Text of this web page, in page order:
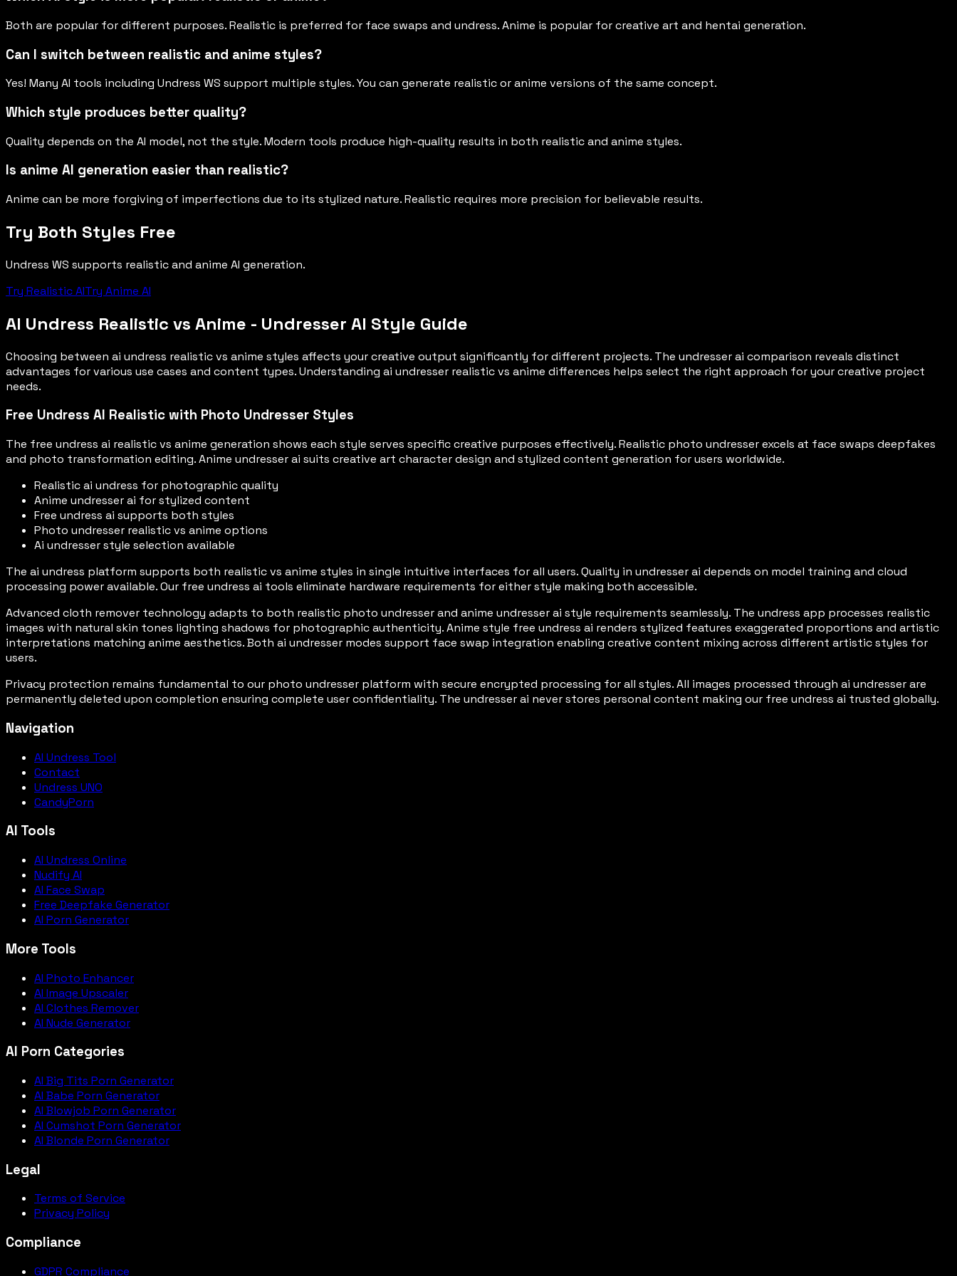
Both are popular for different purposes. Realistic is preferred for face swaps and undress. Anime is popular for creative art and hentai generation.
Can I switch between realistic and anime styles?
Yes! Many AI tools including Undress WS support multiple styles. You can generate realistic or anime versions of the same concept.
Which style produces better quality?
Quality depends on the AI model, not the style. Modern tools produce high-quality results in both realistic and anime styles.
Is anime AI generation easier than realistic?
Anime can be more forgiving of imperfections due to its stylized nature. Realistic requires more precision for believable results.
Try Both Styles Free
Undress WS supports realistic and anime AI generation.
Try Realistic AITry Anime AI
AI Undress Realistic vs Anime - Undresser AI Style Guide
Choosing between ai undress realistic vs anime styles affects your creative output significantly for different projects. The undresser ai comparison reveals distinct
advantages for various use cases and content types. Understanding ai undresser realistic vs anime differences helps select the right approach for your creative project
needs.
Free Undress AI Realistic with Photo Undresser Styles
The free undress ai realistic vs anime generation shows each style serves specific creative purposes effectively. Realistic photo undresser excels at face swaps deepfakes
and photo transformation editing. Anime undresser ai suits creative art character design and stylized content generation for users worldwide.
Realistic ai undress for photographic quality
Anime undresser ai for stylized content
Free undress ai supports both styles
Photo undresser realistic vs anime options
Ai undresser style selection available
The ai undress platform supports both realistic vs anime styles in single intuitive interfaces for all users. Quality in undresser ai depends on model training and cloud
processing power available. Our free undress ai tools eliminate hardware requirements for either style making both accessible.
Advanced cloth remover technology adapts to both realistic photo undresser and anime undresser ai style requirements seamlessly. The undress app processes realistic
images with natural skin tones lighting shadows for photographic authenticity. Anime style free undress ai renders stylized features exaggerated proportions and artistic
interpretations matching anime aesthetics. Both ai undresser modes support face swap integration enabling creative content mixing across different artistic styles for
users.
Privacy protection remains fundamental to our photo undresser platform with secure encrypted processing for all styles. All images processed through ai undresser are
permanently deleted upon completion ensuring complete user confidentiality. The undresser ai never stores personal content making our free undress ai trusted globally.
Navigation
AI Undress Tool
Contact
Undress UNO
CandyPorn
AI Tools
AI Undress Online
Nudify AI
AI Face Swap
Free Deepfake Generator
AI Porn Generator
More Tools
AI Photo Enhancer
AI Image Upscaler
AI Clothes Remover
AI Nude Generator
AI Porn Categories
AI Big Tits Porn Generator
AI Babe Porn Generator
AI Blowjob Porn Generator
AI Cumshot Porn Generator
AI Blonde Porn Generator
Legal
Terms of Service
Privacy Policy
Compliance
GDPR Compliance